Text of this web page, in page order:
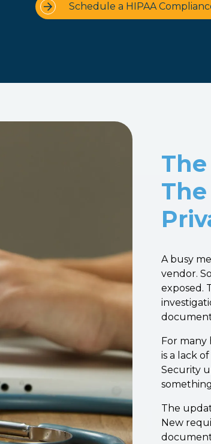
Schedule a HIPAA
A busy
vendor.
exposed.
For
is a lack
Security
The
New